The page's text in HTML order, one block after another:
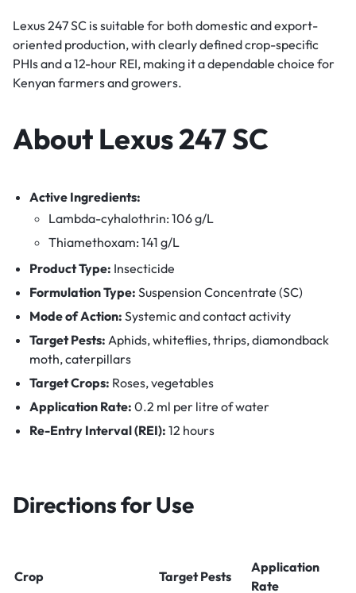
Lexus 247 SC is suitable for both domestic and export-
oriented production, with clearly defined crop-specific
PHIs and a 12-hour REI, making it a dependable choice for
Kenyan farmers and growers.
About Lexus 247 SC
Active Ingredients:
Lambda-cyhalothrin: 106 g/L
Thiamethoxam: 141 g/L
Product Type: Insecticide
Formulation Type: Suspension Concentrate (SC)
Mode of Action: Systemic and contact activity
Target Pests: Aphids, whiteflies, thrips, diamondback
moth, caterpillars
Target Crops: Roses, vegetables
Application Rate: 0.2 ml per litre of water
Re-Entry Interval (REI): 12 hours
Directions for Use
Crop Target Pests
Application
Rate